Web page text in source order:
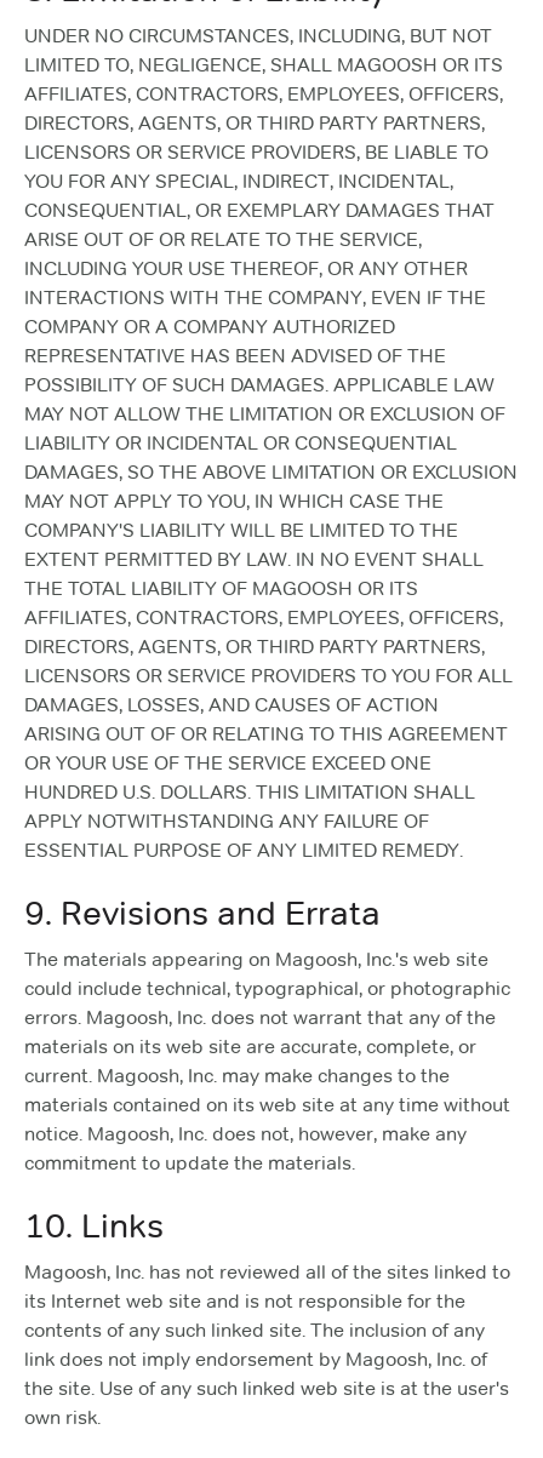
UNDER NO CIRCUMSTANCES, INCLUDING, BUT NOT
LIMITED TO, NEGLIGENCE, SHALL MAGOOSH OR ITS
AFFILIATES, CONTRACTORS, EMPLOYEES, OFFICERS,
DIRECTORS, AGENTS, OR THIRD PARTY PARTNERS,
LICENSORS OR SERVICE PROVIDERS, BE LIABLE TO
YOU FOR ANY SPECIAL, INDIRECT, INCIDENTAL,
CONSEQUENTIAL, OR EXEMPLARY DAMAGES THAT
ARISE OUT OF OR RELATE TO THE SERVICE,
INCLUDING YOUR USE THEREOF, OR ANY OTHER
INTERACTIONS WITH THE COMPANY, EVEN IF THE
COMPANY OR A COMPANY AUTHORIZED
REPRESENTATIVE HAS BEEN ADVISED OF THE
POSSIBILITY OF SUCH DAMAGES. APPLICABLE LAW
MAY NOT ALLOW THE LIMITATION OR EXCLUSION OF
LIABILITY OR INCIDENTAL OR CONSEQUENTIAL
DAMAGES, SO THE ABOVE LIMITATION OR EXCLUSION
MAY NOT APPLY TO YOU, IN WHICH CASE THE
COMPANY'S LIABILITY WILL BE LIMITED TO THE
EXTENT PERMITTED BY LAW. IN NO EVENT SHALL
THE TOTAL LIABILITY OF MAGOOSH OR ITS
AFFILIATES, CONTRACTORS, EMPLOYEES, OFFICERS,
DIRECTORS, AGENTS, OR THIRD PARTY PARTNERS,
LICENSORS OR SERVICE PROVIDERS TO YOU FOR ALL
DAMAGES, LOSSES, AND CAUSES OF ACTION
ARISING OUT OF OR RELATING TO THIS AGREEMENT
OR YOUR USE OF THE SERVICE EXCEED ONE
HUNDRED U.S. DOLLARS. THIS LIMITATION SHALL
APPLY NOTWITHSTANDING ANY FAILURE OF
ESSENTIAL PURPOSE OF ANY LIMITED REMEDY.
9. Revisions and Errata
The materials appearing on Magoosh, Inc.'s web site
could include technical, typographical, or photographic
errors. Magoosh, Inc. does not warrant that any of the
materials on its web site are accurate, complete, or
current. Magoosh, Inc. may make changes to the
materials contained on its web site at any time without
notice. Magoosh, Inc. does not, however, make any
commitment to update the materials.
10. Links
Magoosh, Inc. has not reviewed all of the sites linked to
its Internet web site and is not responsible for the
contents of any such linked site. The inclusion of any
link does not imply endorsement by Magoosh, Inc. of
the site. Use of any such linked web site is at the user's
own risk.